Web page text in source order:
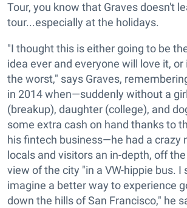
Tour, you know that Graves doesn't
tour...especially at the holidays.
"I thought this is either going to be
idea ever and everyone will love it, or
the worst," says Graves,
in 2014 when—suddenly without a
(breakup), daughter (college), and
some extra cash on hand thanks to
his fintech business—he had a crazy
locals and visitors an in-depth, off
view of the city "in a VW-hippie bus. I
imagine a better way to experience
down the hills of San Francisco," he